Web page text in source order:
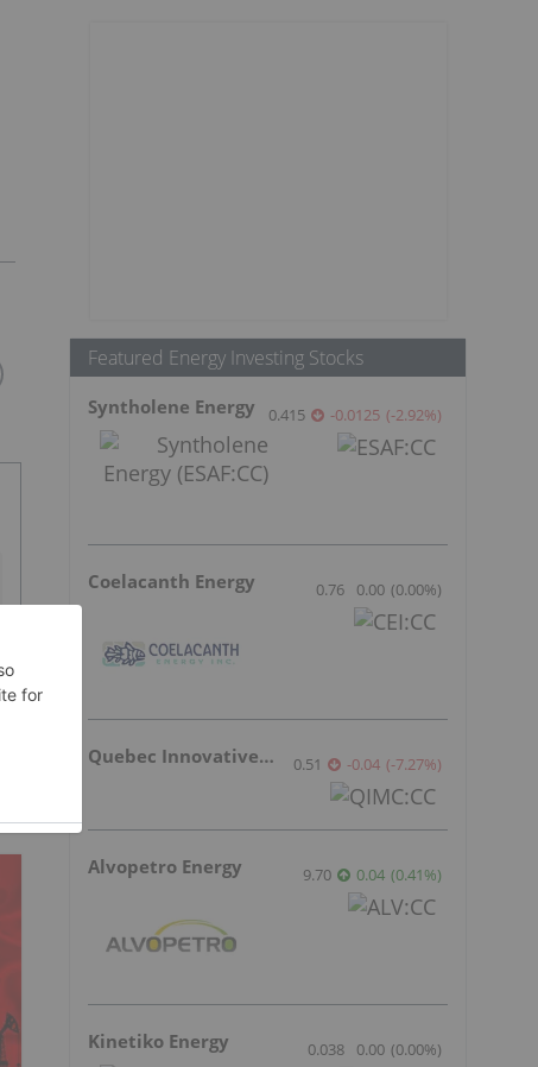
Featured Energy Investing Stocks
Syntholene Energy 0.415 -0.0125 (-2.92%)
Coelacanth Energy 0.76 0.00 (0.00%)
Quebec Innovative Materials 0.51 -0.04 (-7.27%)
Alvopetro Energy 9.70 0.04 (0.41%)
Kinetiko Energy 0.038 0.00 (0.00%)